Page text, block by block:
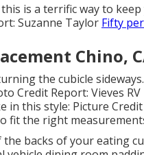
is a terrific way to
Suzanne Taylor Fifty
Chino,
the cubicle
Credit Report: Vieves
this style: Picture
fit the right
backs of your eating